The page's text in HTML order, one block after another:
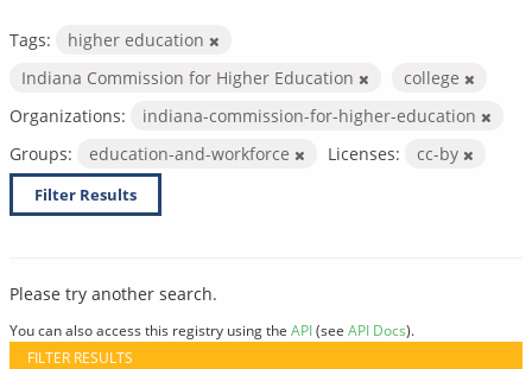
Tags:
higher education
Indiana Commission for Higher Education
college
Organizations:
indiana-commission-for-higher-education
Groups:
education-and-workforce Licenses: cc-by
Filter Results
Please try another search.
You can also access this registry using the API(see API Docs).
FILTER RESULTS